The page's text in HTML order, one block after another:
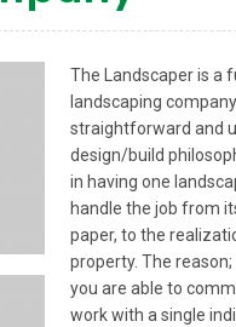
The Landscaper is a
landscaping
straightforward and
design/build
in having one
handle the job from
paper, to the
property. The
you are able to
work with a single